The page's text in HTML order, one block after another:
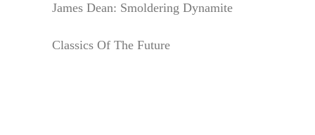
James Dean: Smoldering Dynamite
Classics Of The Future